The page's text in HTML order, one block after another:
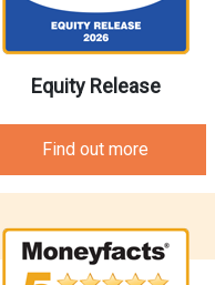
Equity Release
Find out more